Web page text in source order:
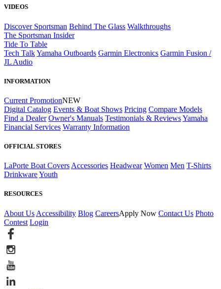
VIDEOS
Discover Sportsman Behind The Glass Walkthroughs
The Sportsman Insider
Tide To Table
Tech TalkYamaha Outboards Garmin Electronics Garmin Fusion /
JL Audio
INFORMATION
Current PromotionNEW
Digital Catalog Events & Boat Shows Pricing Compare Models
Find a Dealer Owner's Manuals Testimonials & ReviewsYamaha
Financial Services Warranty Information
OFFICIAL STORES
LaPorte Boat Covers Accessories Headwear Women Men T-Shirts
DrinkwareYouth
RESOURCES
About Us Accessibility Blog CareersApply Now Contact Us Photo
Contest Login